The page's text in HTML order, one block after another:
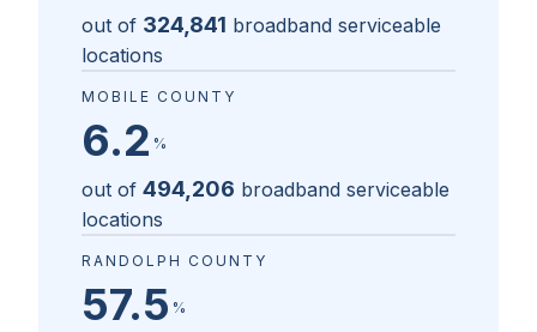
out of 324,841 broadband serviceable
locations
MOBILE COUNTY
6.2 %
out of 494,206 broadband serviceable
locations
RANDOLPH COUNTY
57.5 %